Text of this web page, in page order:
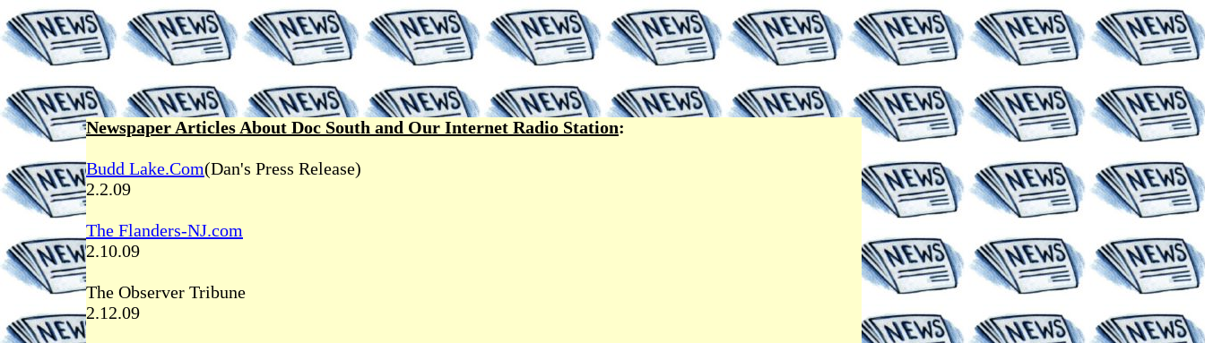
Newspaper Articles About Doc South and Our Internet Radio Station:
Budd Lake.Com(Dan's Press Release)
2.2.09
The Flanders-NJ.com
2.10.09
The Observer Tribune
2.12.09